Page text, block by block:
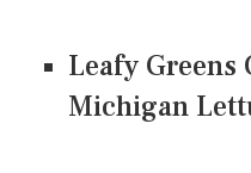
Leafy Greens
Michigan